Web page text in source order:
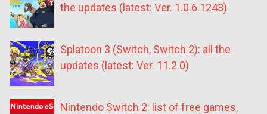
the updates (latest: Ver. 1.0.6.1243)
Splatoon 3 (Switch, Switch 2): all the
updates (latest: Ver. 11.2.0)
Nintendo Switch 2: list of free games,